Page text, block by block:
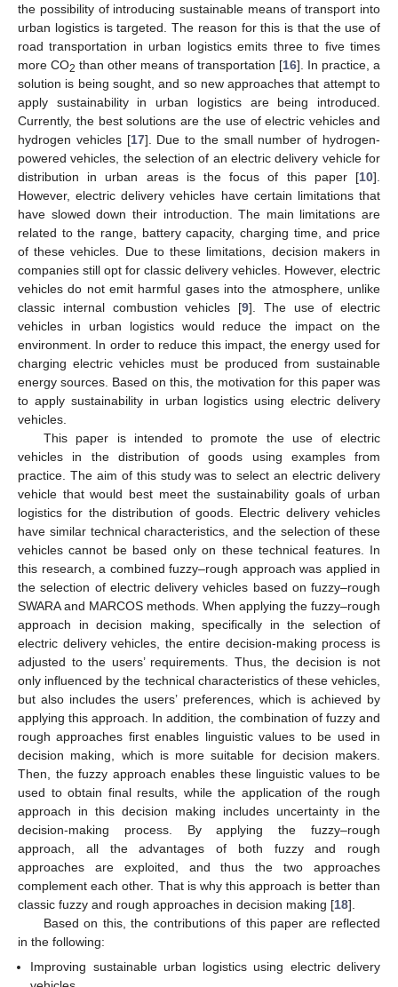
the possibility of introducing sustainable means of transport into
urban logistics is targeted. The reason for this is that the use of
road transportation in urban logistics emits three to five times
more CO2 than other means of transportation [16]. In practice, a
solution is being sought, and so new approaches that attempt to
apply sustainability in urban logistics are being introduced.
Currently, the best solutions are the use of electric vehicles and
hydrogen vehicles [17]. Due to the small number of hydrogen-
powered vehicles, the selection of an electric delivery vehicle for
distribution in urban areas is the focus of this paper [10].
However, electric delivery vehicles have certain limitations that
have slowed down their introduction. The main limitations are
related to the range, battery capacity, charging time, and price
of these vehicles. Due to these limitations, decision makers in
companies still opt for classic delivery vehicles. However, electric
vehicles do not emit harmful gases into the atmosphere, unlike
classic internal combustion vehicles [9]. The use of electric
vehicles in urban logistics would reduce the impact on the
environment. In order to reduce this impact, the energy used for
charging electric vehicles must be produced from sustainable
energy sources. Based on this, the motivation for this paper was
to apply sustainability in urban logistics using electric delivery
vehicles.
This paper is intended to promote the use of electric
vehicles in the distribution of goods using examples from
practice. The aim of this study was to select an electric delivery
vehicle that would best meet the sustainability goals of urban
logistics for the distribution of goods. Electric delivery vehicles
have similar technical characteristics, and the selection of these
vehicles cannot be based only on these technical features. In
this research, a combined fuzzy–rough approach was applied in
the selection of electric delivery vehicles based on fuzzy–rough
SWARA and MARCOS methods. When applying the fuzzy–rough
approach in decision making, specifically in the selection of
electric delivery vehicles, the entire decision-making process is
adjusted to the users’ requirements. Thus, the decision is not
only influenced by the technical characteristics of these vehicles,
but also includes the users’ preferences, which is achieved by
applying this approach. In addition, the combination of fuzzy and
rough approaches first enables linguistic values to be used in
decision making, which is more suitable for decision makers.
Then, the fuzzy approach enables these linguistic values to be
used to obtain final results, while the application of the rough
approach in this decision making includes uncertainty in the
decision-making process. By applying the fuzzy–rough
approach, all the advantages of both fuzzy and rough
approaches are exploited, and thus the two approaches
complement each other. That is why this approach is better than
classic fuzzy and rough approaches in decision making [18].
Based on this, the contributions of this paper are reflected
in the following:
Improving sustainable urban logistics using electric delivery